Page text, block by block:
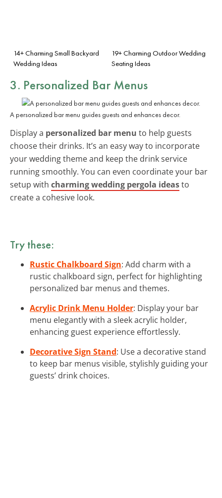
14+ Charming Small Backyard
Wedding Ideas
19+ Charming Outdoor Wedding
Seating Ideas
3. Personalized Bar Menus
A personalized bar menu guides guests and enhances decor.
Display a personalized bar menu to help guests
choose their drinks. It’s an easy way to incorporate
your wedding theme and keep the drink service
running smoothly. You can even coordinate your bar
setup with charming wedding pergola ideasto
create a cohesive look.
Try these:
Rustic Chalkboard Sign: Add charm with a
rustic chalkboard sign, perfect for highlighting
personalized bar menus and themes.
Acrylic Drink Menu Holder: Display your bar
menu elegantly with a sleek acrylic holder,
enhancing guest experience effortlessly.
Decorative Sign Stand: Use a decorative stand
to keep bar menus visible, stylishly guiding your
guests’ drink choices.